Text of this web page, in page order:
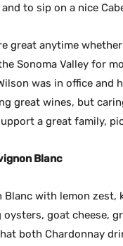
to sip on a nice
great anytime
Sonoma Valley for
was in office
great wines, but
a great family,
Blanc
Blanc with lemon
goat cheese,
both Chardonnay